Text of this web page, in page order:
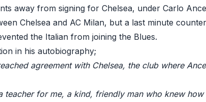
away from signing for Chelsea, under Carlo
Chelsea and AC Milan, but a last minute
the Italian from joining the Blues.
in his autobiography;
agreement with Chelsea, the club where
teacher for me, a kind, friendly man who knew